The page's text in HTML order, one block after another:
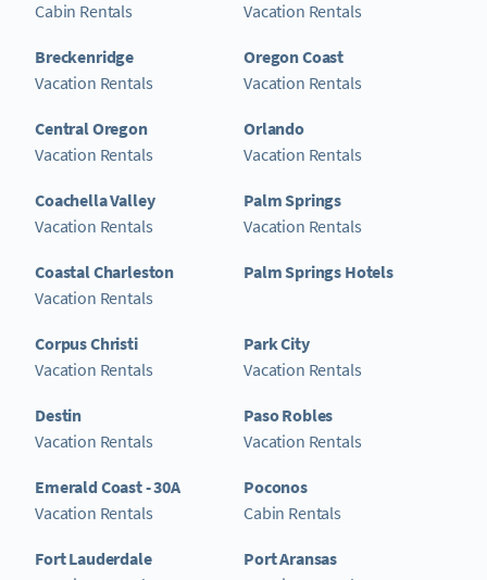
Cabin Rentals
Breckenridge
Vacation Rentals
Central Oregon
Vacation Rentals
Coachella Valley
Vacation Rentals
Coastal Charleston
Vacation Rentals
Corpus Christi
Vacation Rentals
Destin
Vacation Rentals
Emerald Coast - 30A
Vacation Rentals
Fort Lauderdale
Vacation Rentals
Oregon Coast
Vacation Rentals
Orlando
Vacation Rentals
Palm Springs
Vacation Rentals
Palm Springs Hotels
Park City
Vacation Rentals
Paso Robles
Vacation Rentals
Poconos
Cabin Rentals
Port Aransas